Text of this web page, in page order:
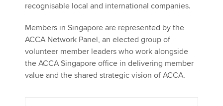
recognisable local and international companies.
Members in Singapore are represented by the
ACCA Network Panel, an elected group of
volunteer member leaders who work alongside
the ACCA Singapore office in delivering member
value and the shared strategic vision of ACCA.